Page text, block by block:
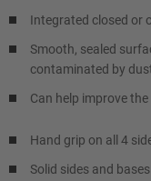
Integrated closed or
Smooth, sealed
contaminated by
Can help improve
Hand grip on all 4
Solid sides and